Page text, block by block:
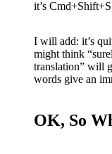
it’s
I will add: it’s
might think
translation” will
words give an
OK, So